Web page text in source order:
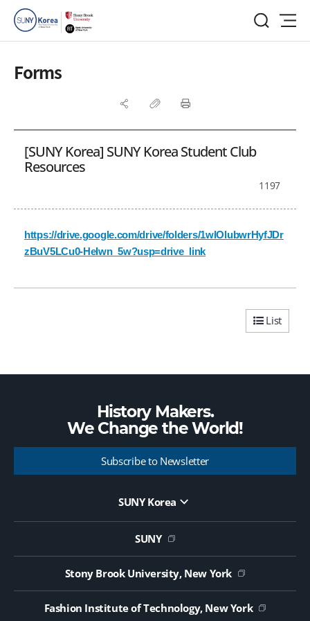
Forms
[SUNY Korea] SUNY Korea Student Club
Resources
1197
https://drive.google.com/drive/folders/1wlOlubwrHyfJDr
zBuV5LCu0-HeIwn_5w?usp=drive_link
List
History Makers.
We Change theWorld!
Subscribe to Newsletter
SUNY Korea
Website Update Request Form
Jobs
SUNY
Stony Brook University, New York
Fashion Institute of Technology, New York